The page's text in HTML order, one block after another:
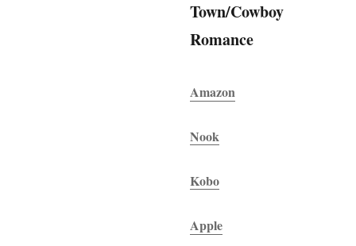
Town/Cowboy
Romance
Amazon
Nook
Kobo
Apple